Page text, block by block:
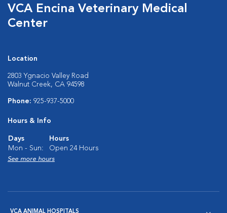
VCA Encina Veterinary Medical
Center
Location
2803 Ygnacio Valley Road
Walnut Creek, CA 94598
Phone: 925-937-5000
Hours & Info
Days
Hours
Mon - Sun:
Open 24 Hours
See more hours
VCA ANIMAL HOSPITALS